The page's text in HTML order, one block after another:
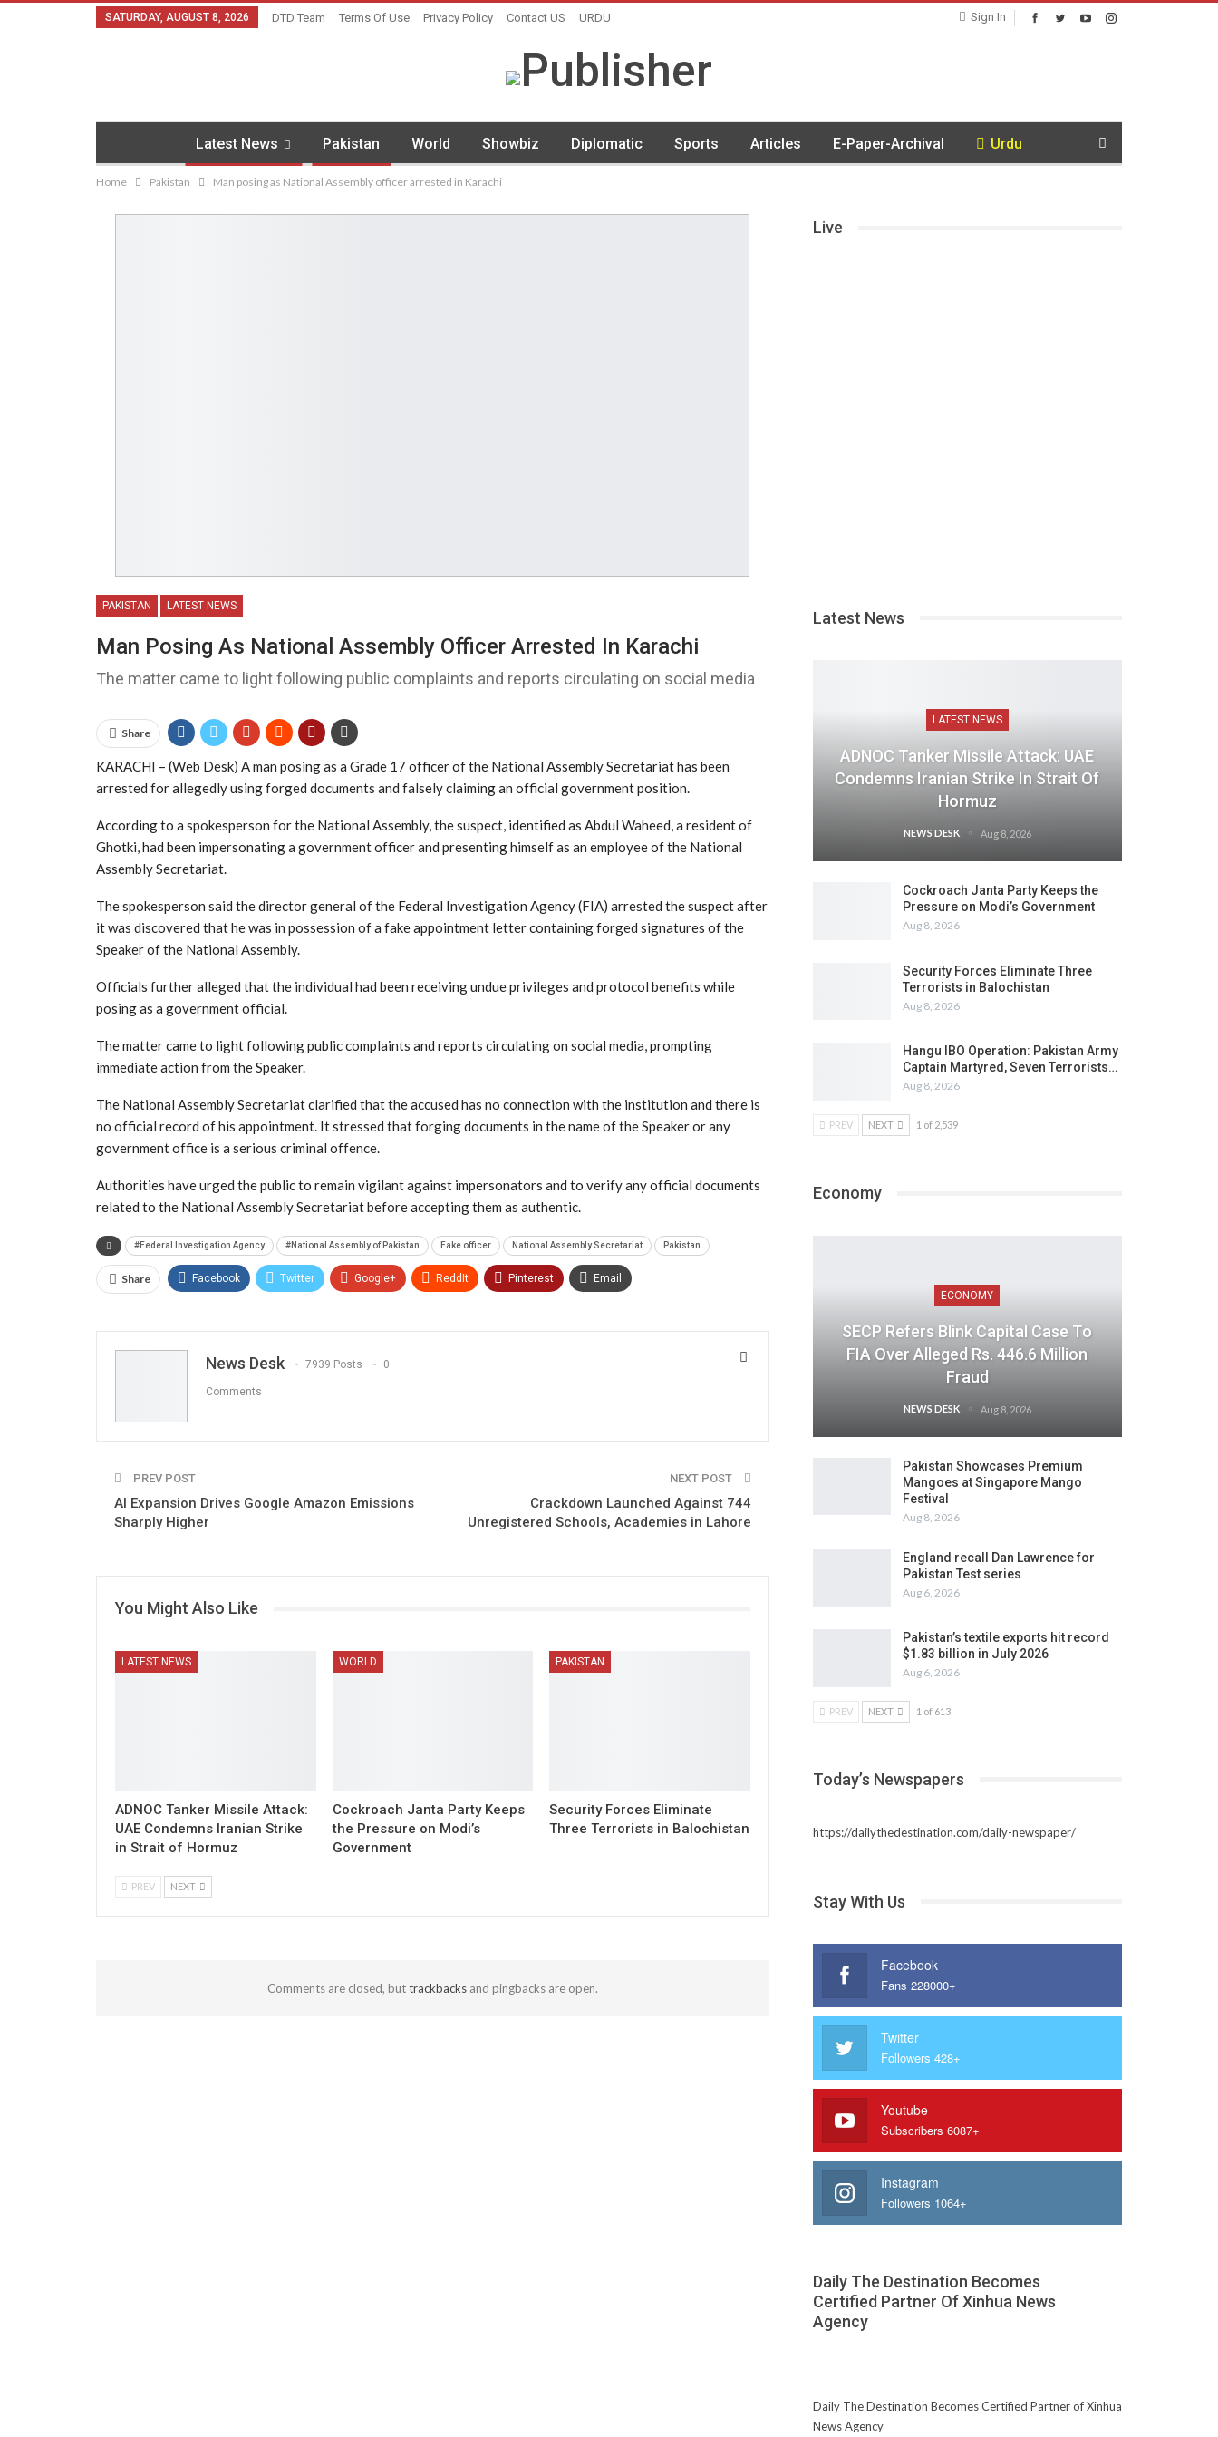
Sign In
SATURDAY, AUGUST 8, 2026 DTD Team Terms Of Use Privacy Policy Contact US URDU
Latest News Pakistan World Showbiz Diplomatic Sports Articles E-Paper-Archival Urdu
Home Pakistan Man posing as National Assembly officer arrested in Karachi
PAKISTAN LATEST NEWS
Man Posing As National Assembly Officer Arrested In Karachi
The matter came to light following public complaints and reports circulating on social media
Share
KARACHI – (Web Desk) A man posing as a Grade 17 officer of the National Assembly Secretariat has been
arrested for allegedly using forged documents and falsely claiming an official government position.
According to a spokesperson for the National Assembly, the suspect, identified as Abdul Waheed, a resident of
Ghotki, had been impersonating a government officer and presenting himself as an employee of the National
Assembly Secretariat.
The spokesperson said the director general of the Federal Investigation Agency (FIA) arrested the suspect after
it was discovered that he was in possession of a fake appointment letter containing forged signatures of the
Speaker of the National Assembly.
Officials further alleged that the individual had been receiving undue privileges and protocol benefits while
posing as a government official.
The matter came to light following public complaints and reports circulating on social media, prompting
immediate action from the Speaker.
The National Assembly Secretariat clarified that the accused has no connection with the institution and there is
no official record of his appointment. It stressed that forging documents in the name of the Speaker or any
government office is a serious criminal offence.
Authorities have urged the public to remain vigilant against impersonators and to verify any official documents
related to the National Assembly Secretariat before accepting them as authentic.
#Federal Investigation Agency #National Assembly of Pakistan Fake officer National Assembly Secretariat Pakistan
Share Facebook Twitter Google+ ReddIt Pinterest Email
News Desk 7939 Posts 0
Comments
PREV POST
AI Expansion Drives Google Amazon Emissions
Sharply Higher
NEXT POST
Crackdown Launched Against 744
Unregistered Schools, Academies in Lahore
You Might Also Like
LATEST NEWS
ADNOC Tanker Missile Attack:
UAE Condemns Iranian Strike
in Strait of Hormuz
WORLD
Cockroach Janta Party Keeps
the Pressure on Modi’s
Government
PAKISTAN
Security Forces Eliminate
Three Terrorists in Balochistan
PREV NEXT
Comments are closed, buttrackbacksand pingbacks are open.
Live
Latest News
LATEST NEWS
ADNOC Tanker Missile Attack: UAE
Condemns Iranian Strike In Strait Of
Hormuz
NEWS DESK Aug 8, 2026
Cockroach Janta Party Keeps the
Pressure on Modi’s Government
Aug 8, 2026
Security Forces Eliminate Three
Terrorists in Balochistan
Aug 8, 2026
Hangu IBO Operation: Pakistan Army
Captain Martyred, Seven Terrorists…
Aug 8, 2026
PREV NEXT 1 of 2,539
Economy
ECONOMY
SECP Refers Blink Capital Case To
FIA Over Alleged Rs. 446.6 Million
Fraud
NEWS DESK Aug 8, 2026
Pakistan Showcases Premium
Mangoes at Singapore Mango
Festival
Aug 8, 2026
England recall Dan Lawrence for
Pakistan Test series
Aug 6, 2026
Pakistan’s textile exports hit record
$1.83 billion in July 2026
Aug 6, 2026
PREV NEXT 1 of 613
Today’s Newspapers
https://dailythedestination.com/daily-newspaper/
Stay With Us
Facebook
Fans 228000+
Twitter
Followers 428+
Youtube
Subscribers 6087+
Instagram
Followers 1064+
Daily The Destination Becomes
Certified Partner Of Xinhua News
Agency
Daily The Destination Becomes Certified Partner of Xinhua
News Agency